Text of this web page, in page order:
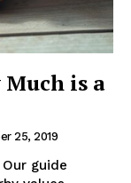
Much is a
25, 2019
guide